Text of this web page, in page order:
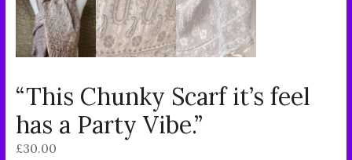
“This Chunky Scarf it’s feel
has a Party Vibe.”
£30.00